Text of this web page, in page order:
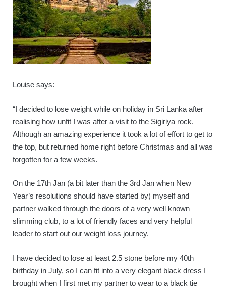
Louise says:
“I decided to lose weight while on holiday in Sri Lanka after
realising how unfit I was after a visit to the Sigiriya rock.
Although an amazing experience it took a lot of effort to get to
the top, but returned home right before Christmas and all was
forgotten for a few weeks.
On the 17th Jan (a bit later than the 3rd Jan when New
Year’s resolutions should have started by) myself and
partner walked through the doors of a very well known
slimming club, to a lot of friendly faces and very helpful
leader to start out our weight loss journey.
I have decided to lose at least 2.5 stone before my 40th
birthday in July, so I can fit into a very elegant black dress I
brought when I first met my partner to wear to a black tie